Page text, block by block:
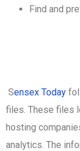
Find and
Sensex Today
files. These files
hosting
analytics. The